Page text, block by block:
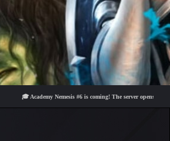
🎓 Academy Nemesis #6 is coming! The server opens on